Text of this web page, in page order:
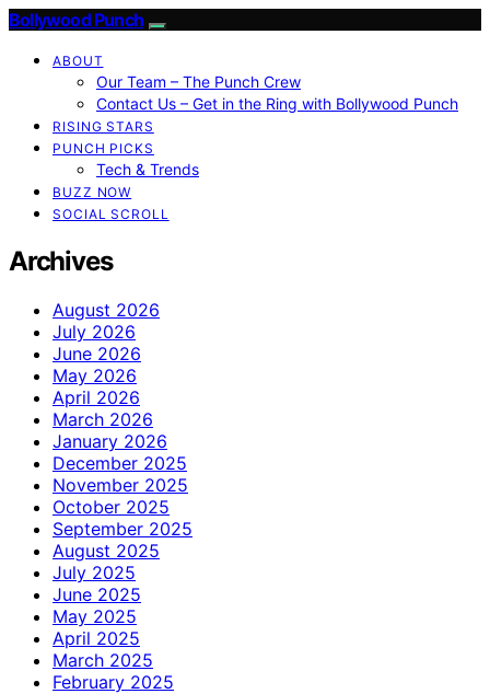
Bollywood Punch
ABOUT
Our Team – The Punch Crew
Contact Us – Get in the Ring with Bollywood Punch
RISING STARS
PUNCH PICKS
Tech & Trends
BUZZ NOW
SOCIAL SCROLL
Archives
August 2026
July 2026
June 2026
May 2026
April 2026
March 2026
January 2026
December 2025
November 2025
October 2025
September 2025
August 2025
July 2025
June 2025
May 2025
April 2025
March 2025
February 2025